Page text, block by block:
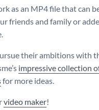
as an MP4 file that can
friends and family or
their ambitions with
impressive collection
for more ideas.
video maker!